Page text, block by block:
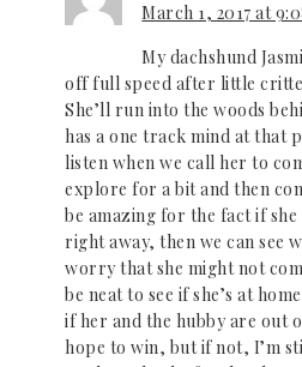
March 1, 2017 at
My dachshund
off full speed after little
She’ll run into the woods
has a one track mind at that
listen when we call her to
explore for a bit and then
be amazing for the fact if
right away, then we can see
worry that she might not
be neat to see if she’s at
if her and the hubby are out
hope to win, but if not, I’m